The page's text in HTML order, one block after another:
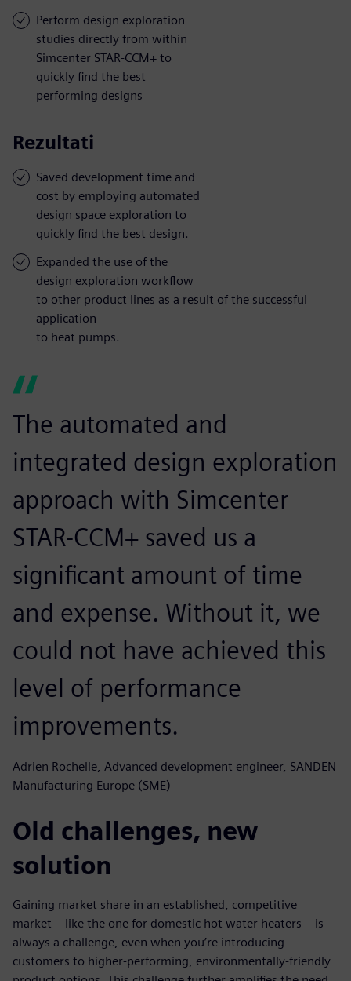
Perform design exploration
studies directly from within
Simcenter STAR-CCM+ to
quickly find the best
performing designs
Rezultati
Saved development time and
cost by employing automated
design space exploration to
quickly find the best design.
Expanded the use of the
design exploration workflow
to other product lines as a result of the successful
application
to heat pumps.
The automated and
integrated design exploration
approach with Simcenter
STAR-CCM+ saved us a
significant amount of time
and expense. Without it, we
could not have achieved this
level of performance
improvements.
Adrien Rochelle, Advanced development engineer, SANDEN
Manufacturing Europe (SME)
Old challenges, new
solution
Gaining market share in an established, competitive
market – like the one for domestic hot water heaters – is
always a challenge, even when you’re introducing
customers to higher-performing, environmentally-friendly